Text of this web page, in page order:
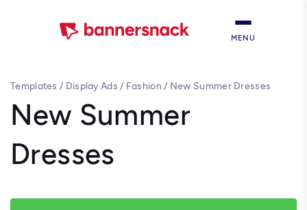
MENU
Templates / Display Ads / Fashion / New Summer Dresses
New Summer
Dresses